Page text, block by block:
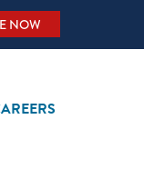
NOW